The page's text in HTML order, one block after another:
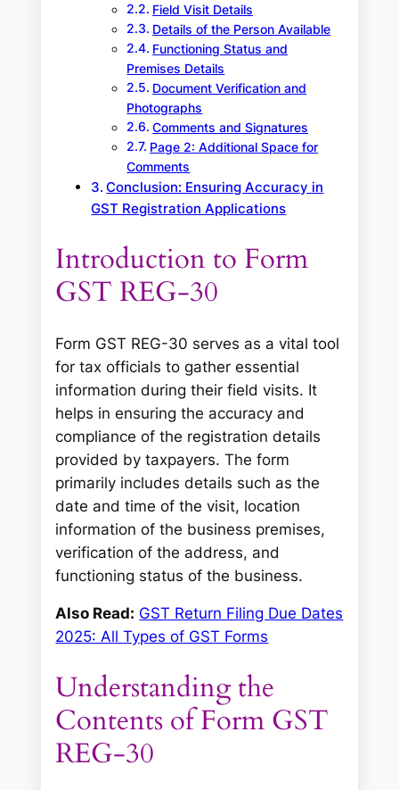
Field Visit Details
Details of the Person Available
Functioning Status and
Premises Details
Document Verification and
Photographs
Comments and Signatures
Page 2: Additional Space for
Comments
Conclusion: Ensuring Accuracy in
GST Registration Applications
Introduction to Form
GST REG-30
Form GST REG-30 serves as a vital tool
for tax officials to gather essential
information during their field visits. It
helps in ensuring the accuracy and
compliance of the registration details
provided by taxpayers. The form
primarily includes details such as the
date and time of the visit, location
information of the business premises,
verification of the address, and
functioning status of the business.
Also Read: GST Return Filing Due Dates
2025: All Types of GST Forms
Understanding the
Contents of Form GST
REG-30